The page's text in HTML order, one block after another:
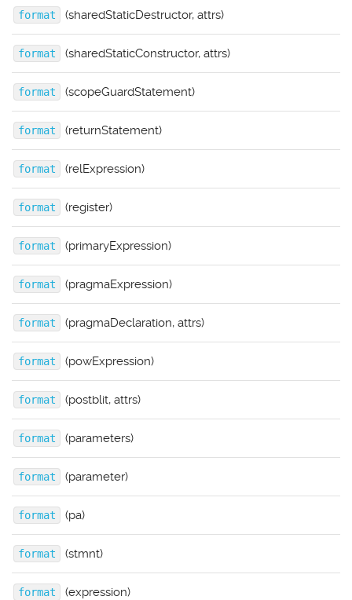
format (sharedStaticDestructor, attrs)
format (sharedStaticConstructor, attrs)
format (scopeGuardStatement)
format (returnStatement)
format (relExpression)
format (register)
format (primaryExpression)
format (pragmaExpression)
format (pragmaDeclaration, attrs)
format (powExpression)
format (postblit, attrs)
format (parameters)
format (parameter)
format (pa)
format (stmnt)
format (expression)